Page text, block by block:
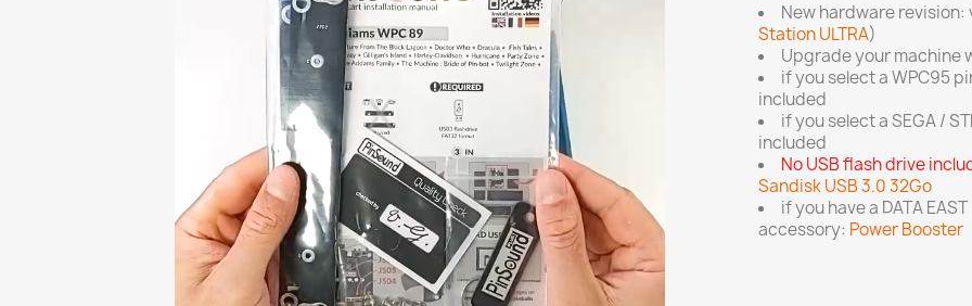
New hardware
Station ULTRA)
Upgrade your machine
if you select a WPC95
included
if you select a SEGA /
included
No USB flash drive
Sandisk USB 3.0 32Go
if you have a DATA
accessory: Power Booster